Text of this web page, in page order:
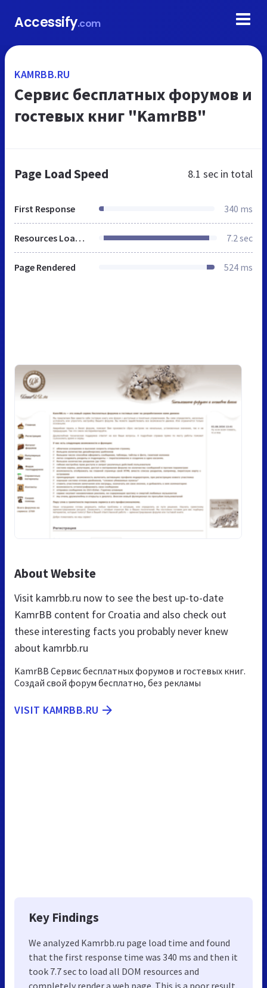
Accessify.com
KAMRBB.RU
Сервис бесплатных форумов и
гостевых книг "KamrBB"
Page Load Speed 8.1 sec in total
First Response 340 ms
Resources Loaded 7.2 sec
Page Rendered 524 ms
About Website
Visit kamrbb.ru now to see the best up-to-date
KamrBB content for Croatia and also check out
these interesting facts you probably never knew
about kamrbb.ru
KamrBB Сервис бесплатных форумов и гостевых книг.
Создай свой форум бесплатно, без рекламы
VISIT KAMRBB.RU
Key Findings
We analyzed Kamrbb.ru page load time and found
that the first response time was 340 ms and then it
took 7.7 sec to load all DOM resources and
completely render a web page. This is a poor result,